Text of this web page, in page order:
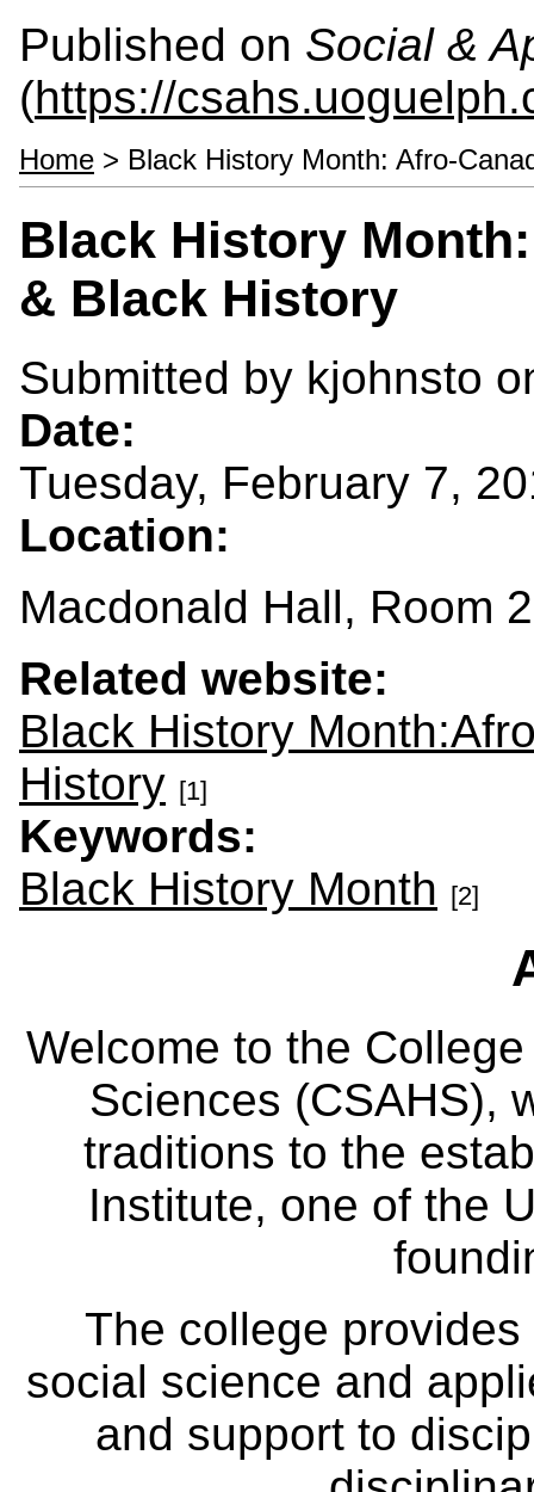
Published on Social &
(https://
Home > Black History Month: Afro-
Black History
& Black History
Submitted by kjohnsto
Date:
Tuesday, February 7,
Location:
Macdonald Hall, Room
Related website:
Black History
History [1]
Keywords:
Black History Month [2]
Welcome to the
Sciences (CSAHS),
traditions to the
Institute, one of the
The college
social science and
and support to